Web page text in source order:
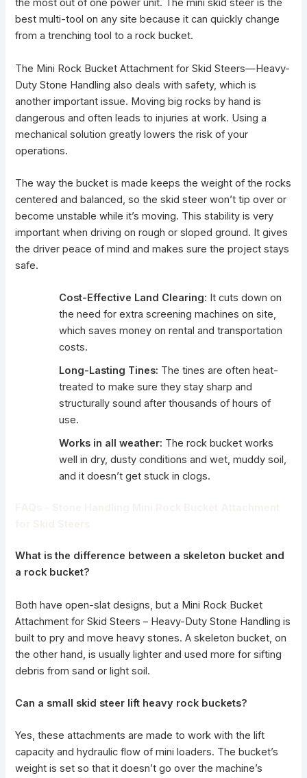
the most out of one power unit. Themini skid steer is the
best multi-tool on any site because it can quickly change
from a trenching tool to a rock bucket.
The Mini Rock Bucket Attachment for Skid Steers—Heavy-
Duty Stone Handling also deals with safety, which is
another important issue. Moving big rocks by hand is
dangerous and often leads to injuries at work. Using a
mechanical solution greatly lowers the risk of your
operations.
The way the bucket is made keeps the weight ofthe rocks
centered and balanced, so the skid steer won’t tip over or
become unstable while it’s moving. This stability is very
important when driving on rough or sloped ground. It gives
the driver peace of mind and makes sure the project stays
safe.
Cost-Effective Land Clearing: It cuts down on
the need for extra screening machines on site,
which saves money on rental and transportation
costs.
Long-Lasting Tines: The tines are often heat-
treated to make sure they stay sharp and
structurally sound after thousands of hours of
use.
Works in all weather: The rock bucket works
well in dry, dusty conditions and wet, muddy soil,
and it doesn’t get stuck in clogs.
What is the difference between a skeleton bucket and
a rock bucket?
Both have open-slat designs, but a Mini Rock Bucket
Attachment for Skid Steers – Heavy-Duty Stone Handling is
built to pry and move heavy stones. A skeleton bucket, on
the other hand, is usually lighter and used more for sifting
debris from sand or light soil.
Can a small skid steer lift heavy rock buckets?
Yes, these attachments are made to work with the lift
capacity and hydraulic flow of mini loaders. The bucket’s
weight is set so that it doesn’t go over the machine’s